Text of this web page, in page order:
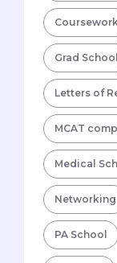
Grad School
Letters of
MCAT
Medical
Networking
PA School